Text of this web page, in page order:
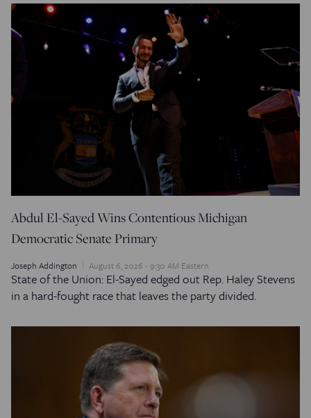
Abdul El-Sayed Wins Contentious Michigan
Democratic Senate Primary
Joseph Addington August 6, 2026 - 9:30 AM Eastern
State of the Union: El-Sayed edged out Rep. Haley Stevens
in a hard-fought race that leaves the party divided.